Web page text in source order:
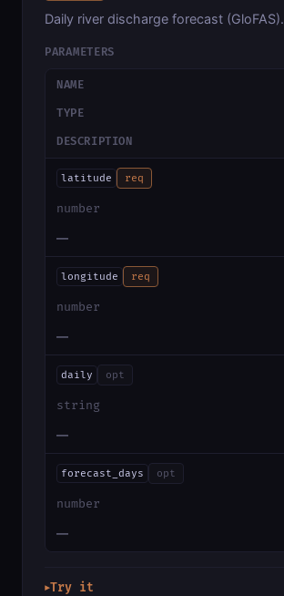
Daily river discharge forecast (GloFAS).
PARAMETERS
NAME
TYPE
DESCRIPTION
latitude req
number
—
longitude req
number
—
daily opt
string
—
forecast_days opt
number
—
▶Try it